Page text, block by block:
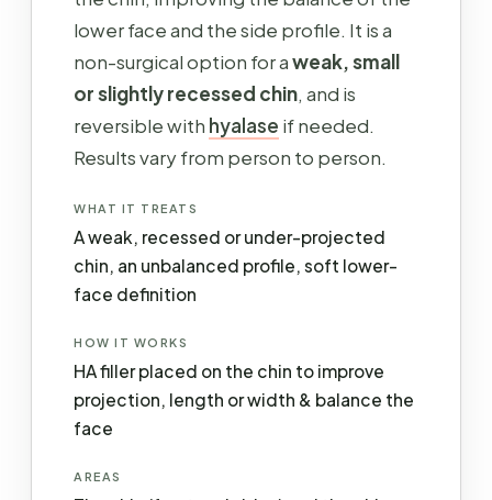
lower face and the side profile. It is a
non-surgical option for aweak, small
or slightly recessed chin, and is
reversible with hyalase if needed.
Results vary from person to person.
WHAT IT TREATS
A weak, recessed or under-projected
chin, an unbalanced profile, soft lower-
face definition
HOW IT WORKS
HA filler placed on the chin to improve
projection, length or width & balance the
face
AREAS